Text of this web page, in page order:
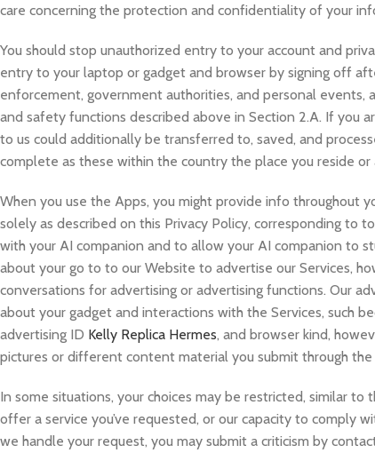
care concerning the protection and confidentiality of your
You should stop unauthorized entry to your account and
entry to your laptop or gadget and browser by signing off
enforcement, government authorities, and personal
and safety functions described above in Section 2.A. If you
to us could additionally be transferred to, saved, and
complete as these within the country the place you reside or
When you use the Apps, you might provide info throughout
solely as described on this Privacy Policy, corresponding to
with your AI companion and to allow your AI companion to
about your go to to our Website to advertise our Services,
conversations for advertising or advertising functions. Our
about your gadget and interactions with the Services, such
advertising ID Kelly Replica Hermes, and browser kind,
pictures or different content material you submit through the
In some situations, your choices may be restricted, similar
offer a service you’ve requested, or our capacity to comply
we handle your request, you may submit a criticism by